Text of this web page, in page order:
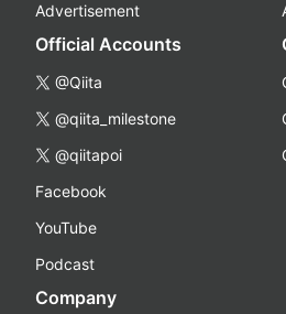
Advertisement
Official Accounts
@Qiita
@qiita_milestone
@qiitapoi
Facebook
YouTube
Podcast
Company